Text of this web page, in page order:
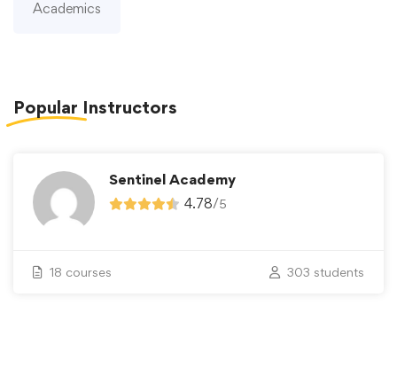
Academics
Popular Instructors
Sentinel Academy
4.78/5
18 courses 303 students